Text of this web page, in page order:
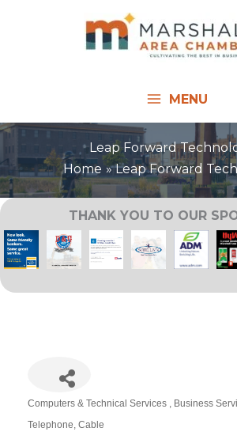
MENU
Leap Forward
Home
Leap Forward
THANK YOU TO OUR
Computers & Technical Services Business
Telephone, Cable